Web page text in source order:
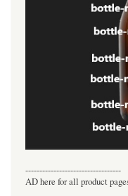
----------------------------------
AD here for all product